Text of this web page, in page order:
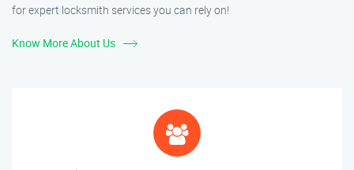
for expert locksmith services you can rely on!
Know More About Us